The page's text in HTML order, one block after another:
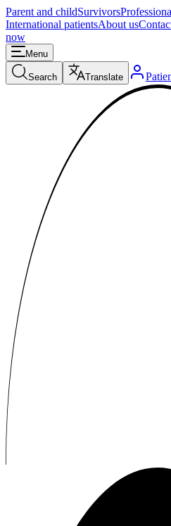
Parent and childSurvivors
International patientsAbout us
now
Menu
Search Translate